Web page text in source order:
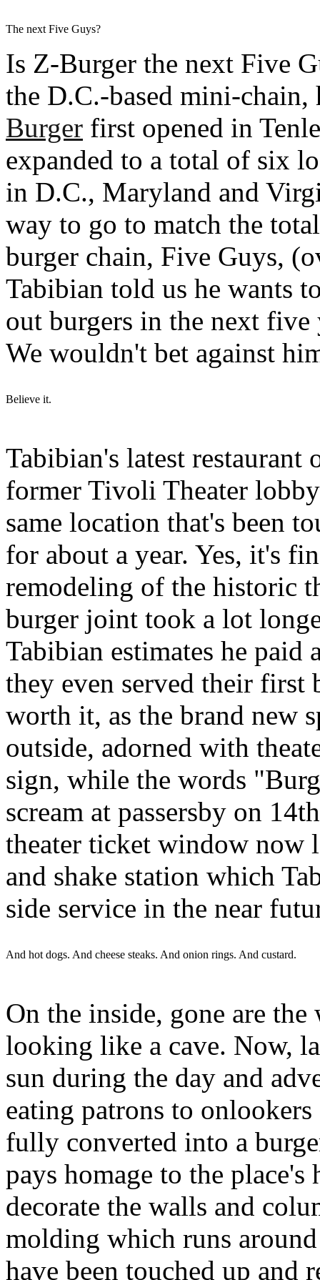
The next Five Guys?
Is Z-Burger the next Five
the D.C.-based mini-
Burger first opened in
expanded to a total of six
in D.C., Maryland and
way to go to match the
burger chain, Five Guys,
Tabibian told us he wants
out burgers in the next
We wouldn't bet against
Believe it.
Tabibian's latest restaurant
former Tivoli Theater
same location that's been
for about a year. Yes, it's
remodeling of the historic
burger joint took a lot
Tabibian estimates he
they even served their first
worth it, as the brand new
outside, adorned with
sign, while the words
scream at passersby on
theater ticket window now
and shake station which
side service in the near
And hot dogs. And cheese steaks. And onion rings. And custard.
On the inside, gone are
looking like a cave. Now,
sun during the day and
eating patrons to
fully converted into a
pays homage to the
decorate the walls and
molding which runs
have been touched up and